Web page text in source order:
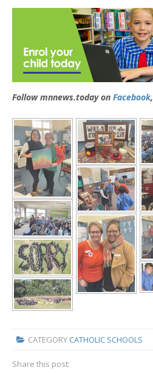
Follow mnnews.today on Facebook,
CATEGORY CATHOLIC SCHOOLS
Share this post: